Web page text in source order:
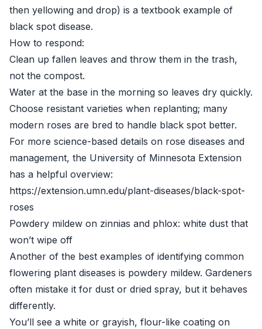
then yellowing and drop) is a textbook example of
black spot disease.
How to respond:
Clean up fallen leaves and throw them in the trash,
not the compost.
Water at the base in the morning so leaves dry quickly.
Choose resistant varieties when replanting; many
modern roses are bred to handle black spot better.
For more science-based details on rose diseases and
management, the University of Minnesota Extension
has a helpful overview:
https://extension.umn.edu/plant-diseases/black-spot-
roses
Powdery mildew on zinnias and phlox: white dust that
won’t wipe off
Another of the best examples of identifying common
flowering plant diseases is powdery mildew. Gardeners
often mistake it for dust or dried spray, but it behaves
differently.
You’ll see a white or grayish, flour-like coating on